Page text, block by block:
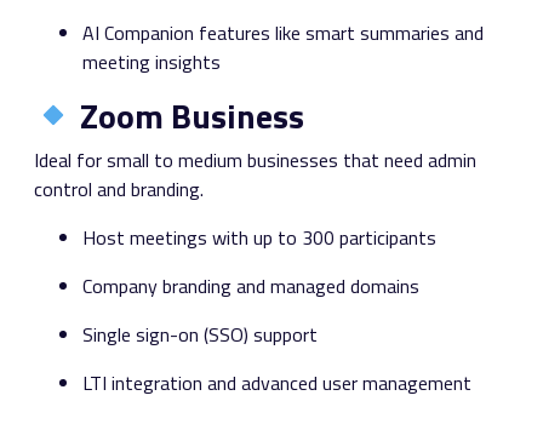
AI Companion features like smart summaries and
meeting insights
Zoom Business
Ideal for small to medium businesses that need admin
control and branding.
Host meetings with up to 300 participants
Company branding and managed domains
Single sign-on (SSO) support
LTI integration and advanced user management